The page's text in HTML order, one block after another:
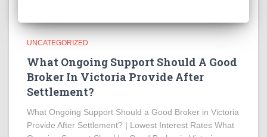
UNCATEGORIZED
What Ongoing Support Should A Good
Broker In Victoria Provide After
Settlement?
What Ongoing Support Should a Good Broker in Victoria
Provide After Settlement? | Lowest Interest Rates What